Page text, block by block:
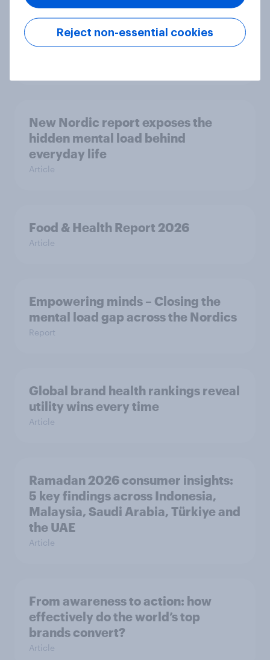
Most Europeans in six countries
support banning social media for
under-16s
New Nordic report exposes the
hidden mental load behind
everyday life
Article
Food & Health Report 2026
Article
Empowering minds – Closing the
mental load gap across the Nordics
Report
Global brand health rankings reveal
utility wins every time
Article
Ramadan 2026 consumer insights:
5 key findings across Indonesia,
Malaysia, Saudi Arabia, Türkiye and
the UAE
Article
From awareness to action: how
effectively do the world’s top
brands convert?
Article
Reject non-essential cookies